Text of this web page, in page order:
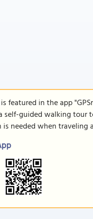
featured in the app
self-guided walking
needed when traveling